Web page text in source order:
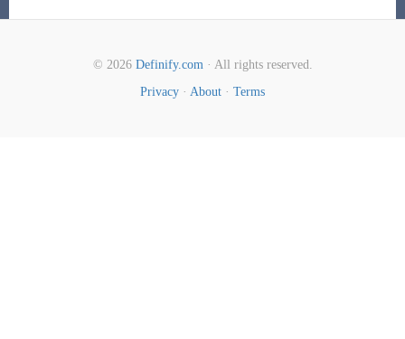
© 2026 Definify.com· All rights reserved.
Privacy · About · Terms